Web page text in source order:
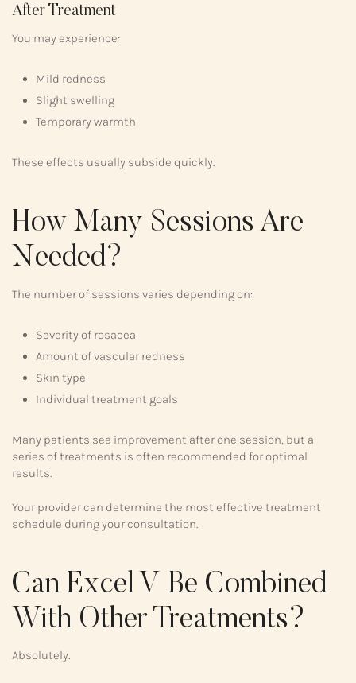
After Treatment
You may experience:
Mild redness
Slight swelling
Temporary warmth
These effects usually subside quickly.
How Many Sessions Are
Needed?
The number of sessions varies depending on:
Severity of rosacea
Amount of vascular redness
Skin type
Individual treatment goals
Many patients see improvement after one session, but a
series of treatments is often recommended for optimal
results.
Your provider can determine the most effective treatment
schedule during your consultation.
Can Excel V Be Combined
With Other Treatments?
Absolutely.